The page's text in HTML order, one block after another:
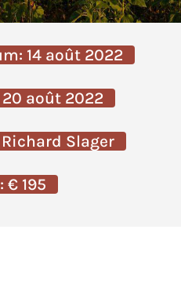
14 août 2022
août 2022
Slager
€ 195